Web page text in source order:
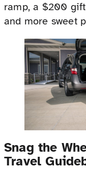
ramp, a $200
and more sweet
Snag the
Travel